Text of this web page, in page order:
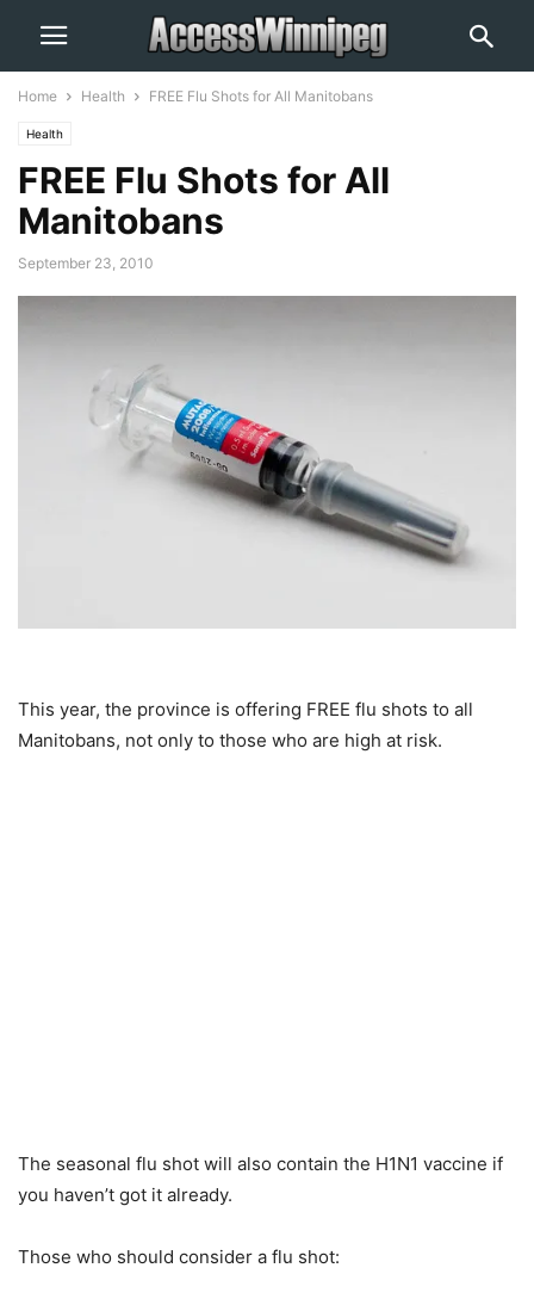
Home Health FREE Flu Shots for All Manitobans
Health
FREE Flu Shots for All
Manitobans
September 23, 2010
This year, the province is offering FREE flu shots to all
Manitobans, not only to those who are high at risk.
The seasonal flu shot will also contain the H1N1 vaccine if
you haven’t got it already.
Those who should consider a flu shot: